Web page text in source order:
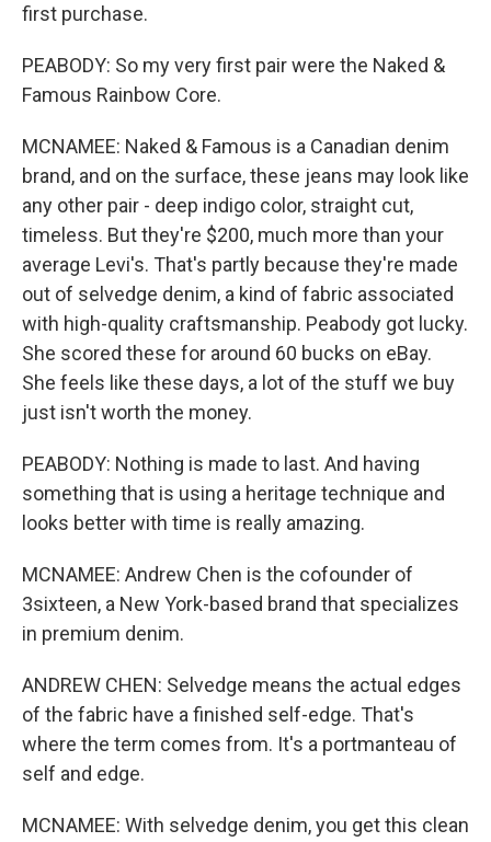
first purchase.
PEABODY: So my very first pair were the Naked &
Famous Rainbow Core.
MCNAMEE: Naked & Famous is a Canadian denim
brand, and on the surface, these jeans may look like
any other pair - deep indigo color, straight cut,
timeless. But they're $200, much more than your
average Levi's. That's partly because they're made
out of selvedge denim, a kind of fabric associated
with high-quality craftsmanship. Peabody got lucky.
She scored these for around 60 bucks on eBay.
She feels like these days, a lot of the stuff we buy
just isn't worth the money.
PEABODY: Nothing is made to last. And having
something that is using a heritage technique and
looks better with time is really amazing.
MCNAMEE: Andrew Chen is the cofounder of
3sixteen, a New York-based brand that specializes
in premium denim.
ANDREW CHEN: Selvedge means the actual edges
of the fabric have a finished self-edge. That's
where the term comes from. It's a portmanteau of
self and edge.
MCNAMEE: With selvedge denim, you get this clean